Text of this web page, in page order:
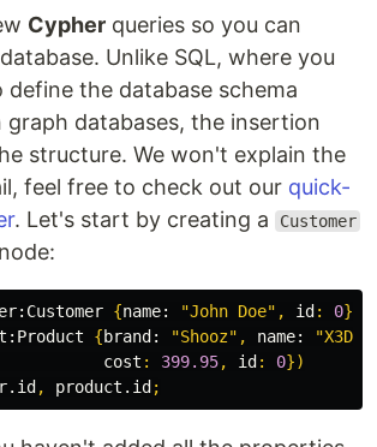
Cypher queries so you can
Unlike SQL, where you
define the database schema
graph databases, the insertion
structure. We won't explain the
feel free to check out our quick-
. Let's start by creating a Customer
node:
Customer {name: "John Doe" , id : 0})
Product {brand: "Shooz" , name:
"X3D
cost : 399.95, id : 0})
, product.id ;